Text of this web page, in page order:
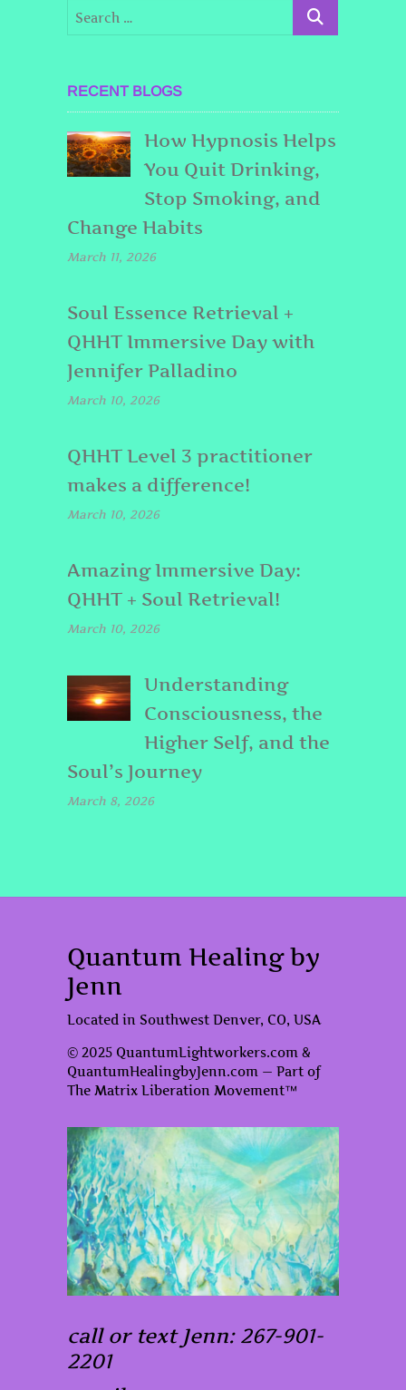
RECENT BLOGS
How Hypnosis Helps
You Quit Drinking,
Stop Smoking, and
Change Habits
March 11, 2026
Soul Essence Retrieval +
QHHT Immersive Day with
Jennifer Palladino
March 10, 2026
QHHT Level 3 practitioner
makes a difference!
March 10, 2026
Amazing Immersive Day:
QHHT + Soul Retrieval!
March 10, 2026
Understanding
Consciousness, the
Higher Self, and the
Soul’s Journey
March 8, 2026
Quantum Healing by
Jenn
Located in Southwest Denver, CO, USA
© 2025 QuantumLightworkers.com &
QuantumHealingbyJenn.com — Part of
The Matrix Liberation Movement™
call or text Jenn: 267-901-
2201